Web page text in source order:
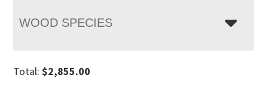
WOOD SPECIES
Total:$2,855.00